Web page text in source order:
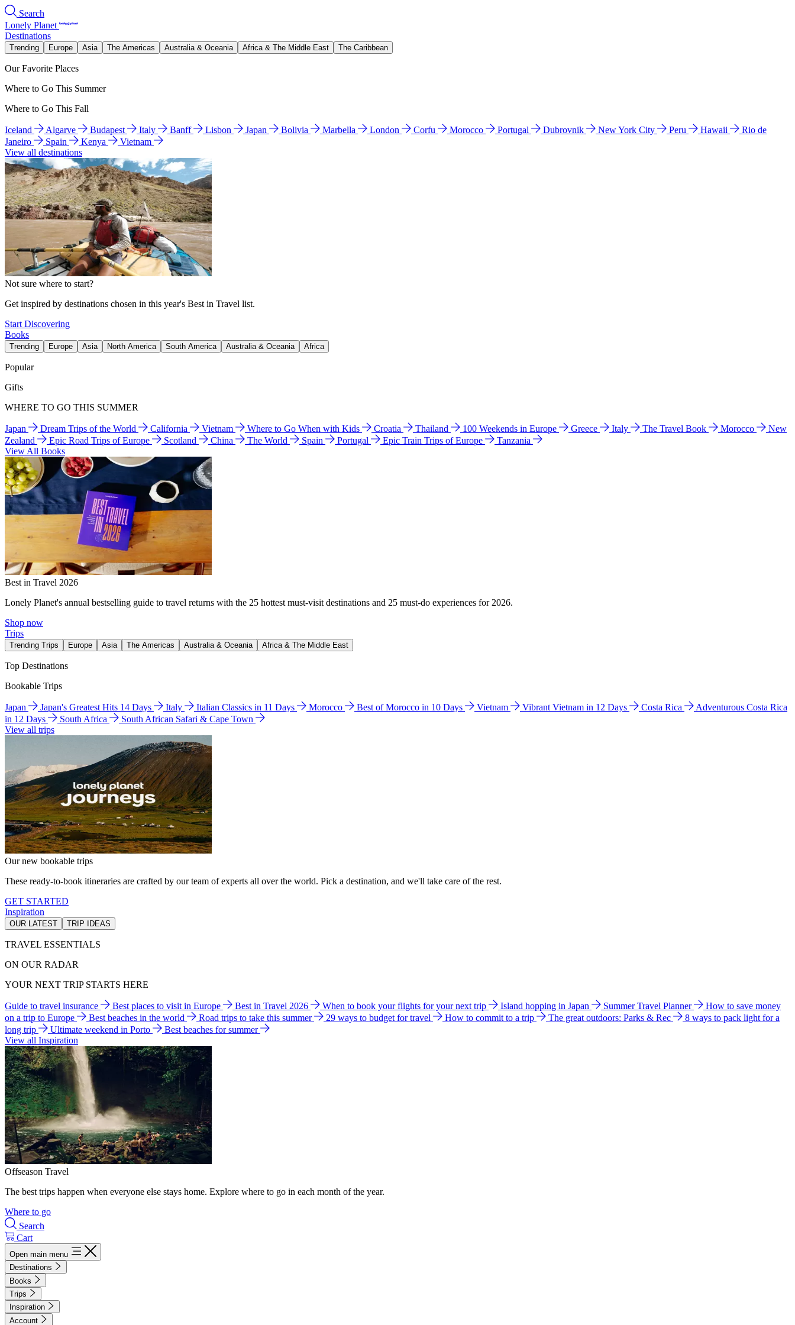
Search
Lonely Planet
Destinations
Trending Europe Asia The Americas Australia & Oceania Africa & The Middle East The Caribbean
Our Favorite Places
Where to Go This Summer
Where to Go This Fall
Iceland Algarve Budapest Italy Banff Lisbon Japan Bolivia Marbella London Corfu Morocco Portugal Dubrovnik New York City Peru Hawaii
Rio de
Janeiro
Spain Kenya
Vietnam
View all destinations
Not sure where to start?
Get inspired by destinations chosen in this year's Best in Travel list.
Start Discovering
Books
Trending Europe Asia North America South America Australia & Oceania Africa
Popular
Gifts
WHERE TO GO THIS SUMMER
Japan Dream Trips of the World California Vietnam Where to Go When with Kids Croatia Thailand 100 Weekends in Europe Greece Italy The Travel Book Morocco
New
Zealand
Epic Road Trips of Europe Scotland China The World Spain Portugal Epic Train Trips of Europe
Tanzania
View All Books
Best in Travel 2026
Lonely Planet's annual bestselling guide to travel returns with the 25 hottest must-visit destinations and 25 must-do experiences for 2026.
Shop now
Trips
Trending Trips Europe Asia The Americas Australia & Oceania Africa & The Middle East
Top Destinations
Bookable Trips
Japan Japan's Greatest Hits 14 Days Italy Italian Classics in 11 Days Morocco Best of Morocco in 10 Days Vietnam Vibrant Vietnam in 12 Days Costa Rica
Adventurous Costa Rica
in 12 Days
South Africa
South African Safari & Cape Town
View all trips
Our new bookable trips
These ready-to-book itineraries are crafted by our team of experts all over the world. Pick a destination, and we'll take care of the rest.
GET STARTED
Inspiration
OUR LATEST TRIP IDEAS
TRAVEL ESSENTIALS
ON OUR RADAR
YOUR NEXT TRIP STARTS HERE
Guide to travel insurance Best places to visit in Europe Best in Travel 2026 When to book your flights for your next trip Island hopping in Japan Summer Travel Planner
How to save money
on a trip to Europe
Best beaches in the world Road trips to take this summer 29 ways to budget for travel How to commit to a trip The great outdoors: Parks & Rec
8 ways to pack light for a
long trip
Ultimate weekend in Porto
Best beaches for summer
View all Inspiration
Offseason Travel
The best trips happen when everyone else stays home. Explore where to go in each month of the year.
Where to go
Search
Cart
Open main menu
Destinations
Books
Trips
Inspiration
Account